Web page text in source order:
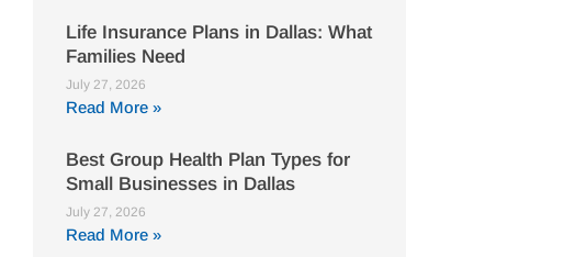
Life Insurance Plans in Dallas: What
Families Need
July 27, 2026
Read More »
Best Group Health Plan Types for
Small Businesses in Dallas
July 27, 2026
Read More »